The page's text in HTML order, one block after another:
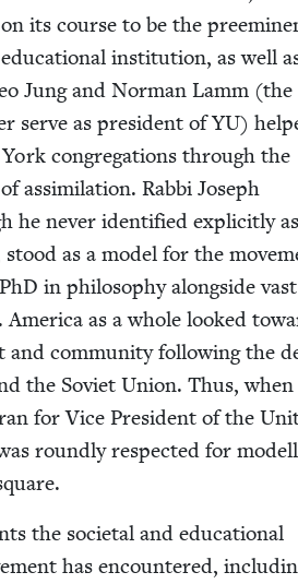
its course to be the
insti­tu­tion, as well
Jung and Nor­man Lamm
serve as pres­i­dent ofYU)
con­gre­ga­tions through the
assim­i­la­tion. Rab­bi Joseph
he nev­er iden­ti­fied explic­it­ly as
as a mod­el for the
in phi­los­o­phy along­side vast
as a whole looked
com­mu­ni­ty fol­low­ing the
the Sovi­et Union. Thus, when
for Vice Pres­i­dent of the
round­ly respect­ed for
the soci­etal and edu­ca­tion­al
has encoun­tered,